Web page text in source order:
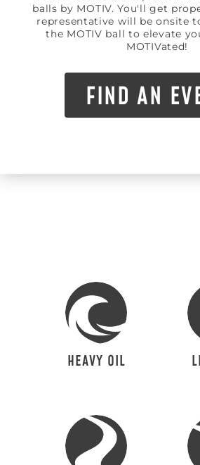
balls by MOTIV. You'll get
representative will be onsite
the MOTIV ball to elevate
MOTIVated!
FIND AN
HEAVY OIL